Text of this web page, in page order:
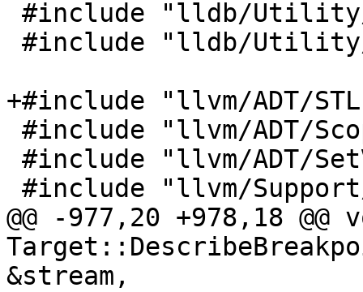
+#include "llvm/ADT/
@@ -977,20 +978,18 @@
&stream,